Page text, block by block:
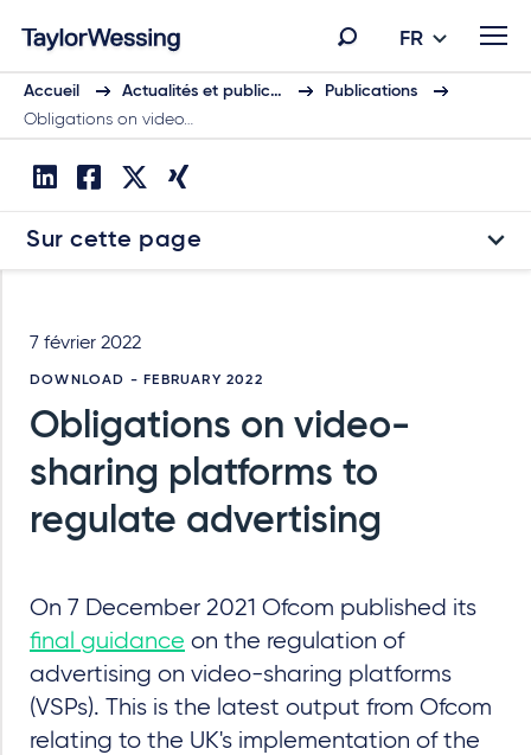
FR
Accueil Actualités et public…
Publications
Obligations on video…
Sur cette page
7 février 2022
DOWNLOAD - FEBRUARY 2022
Obligations on video-
sharing platforms to
regulate advertising
On 7 December 2021 Ofcom published its
final guidance on the regulation of
advertising on video-sharing platforms
(VSPs). This is the latest output from Ofcom
relating to the UK's implementation of the